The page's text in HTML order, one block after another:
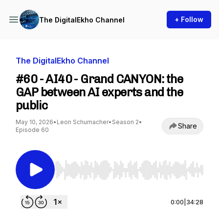
The DigitalEkho Channel + Follow
The DigitalEkho Channel
#60 - AI40 - Grand CANYON: the
GAP between AI experts and the
public
May 10, 2026• Leon Schumacher• Season 2•
Episode 60
Share
Use Left/Right to seek, Home/End to jump to
0:00 34:28